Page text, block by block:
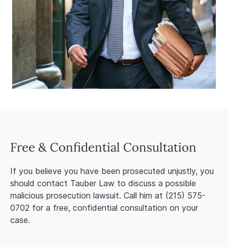
Free & Confidential Consultation
If you believe you have been prosecuted unjustly, you
should contact Tauber Law to discuss a possible
malicious prosecution lawsuit. Call him at (215) 575-
0702 for a free, confidential consultation on your
case.